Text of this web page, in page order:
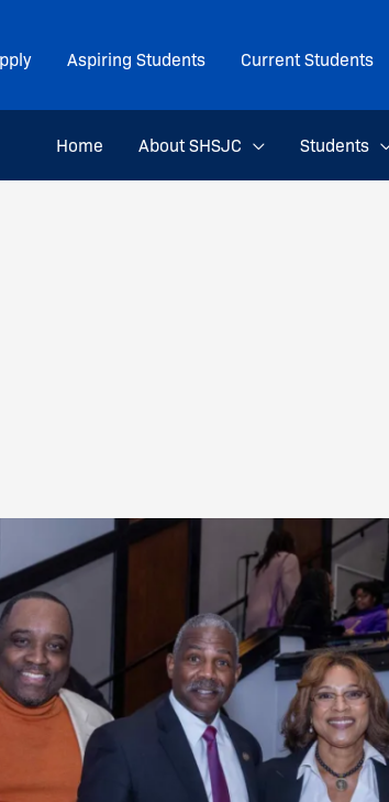
Aspiring Students Current Students
Home About SHSJC Students